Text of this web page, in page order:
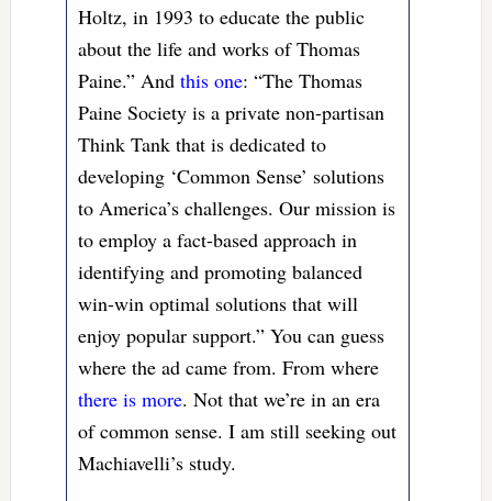
Holtz, in 1993 to educate the public
about the life and works of Thomas
Paine.” And this one: “The Thomas
Paine Society is a private non-partisan
Think Tank that is dedicated to
developing ‘Common Sense’ solutions
to America’s challenges. Our mission is
to employ a fact-based approach in
identifying and promoting balanced
win-win optimal solutions that will
enjoy popular support.” You can guess
where the ad came from. From where
there is more. Not that we’re in an era
of common sense. I am still seeking out
Machiavelli’s study.